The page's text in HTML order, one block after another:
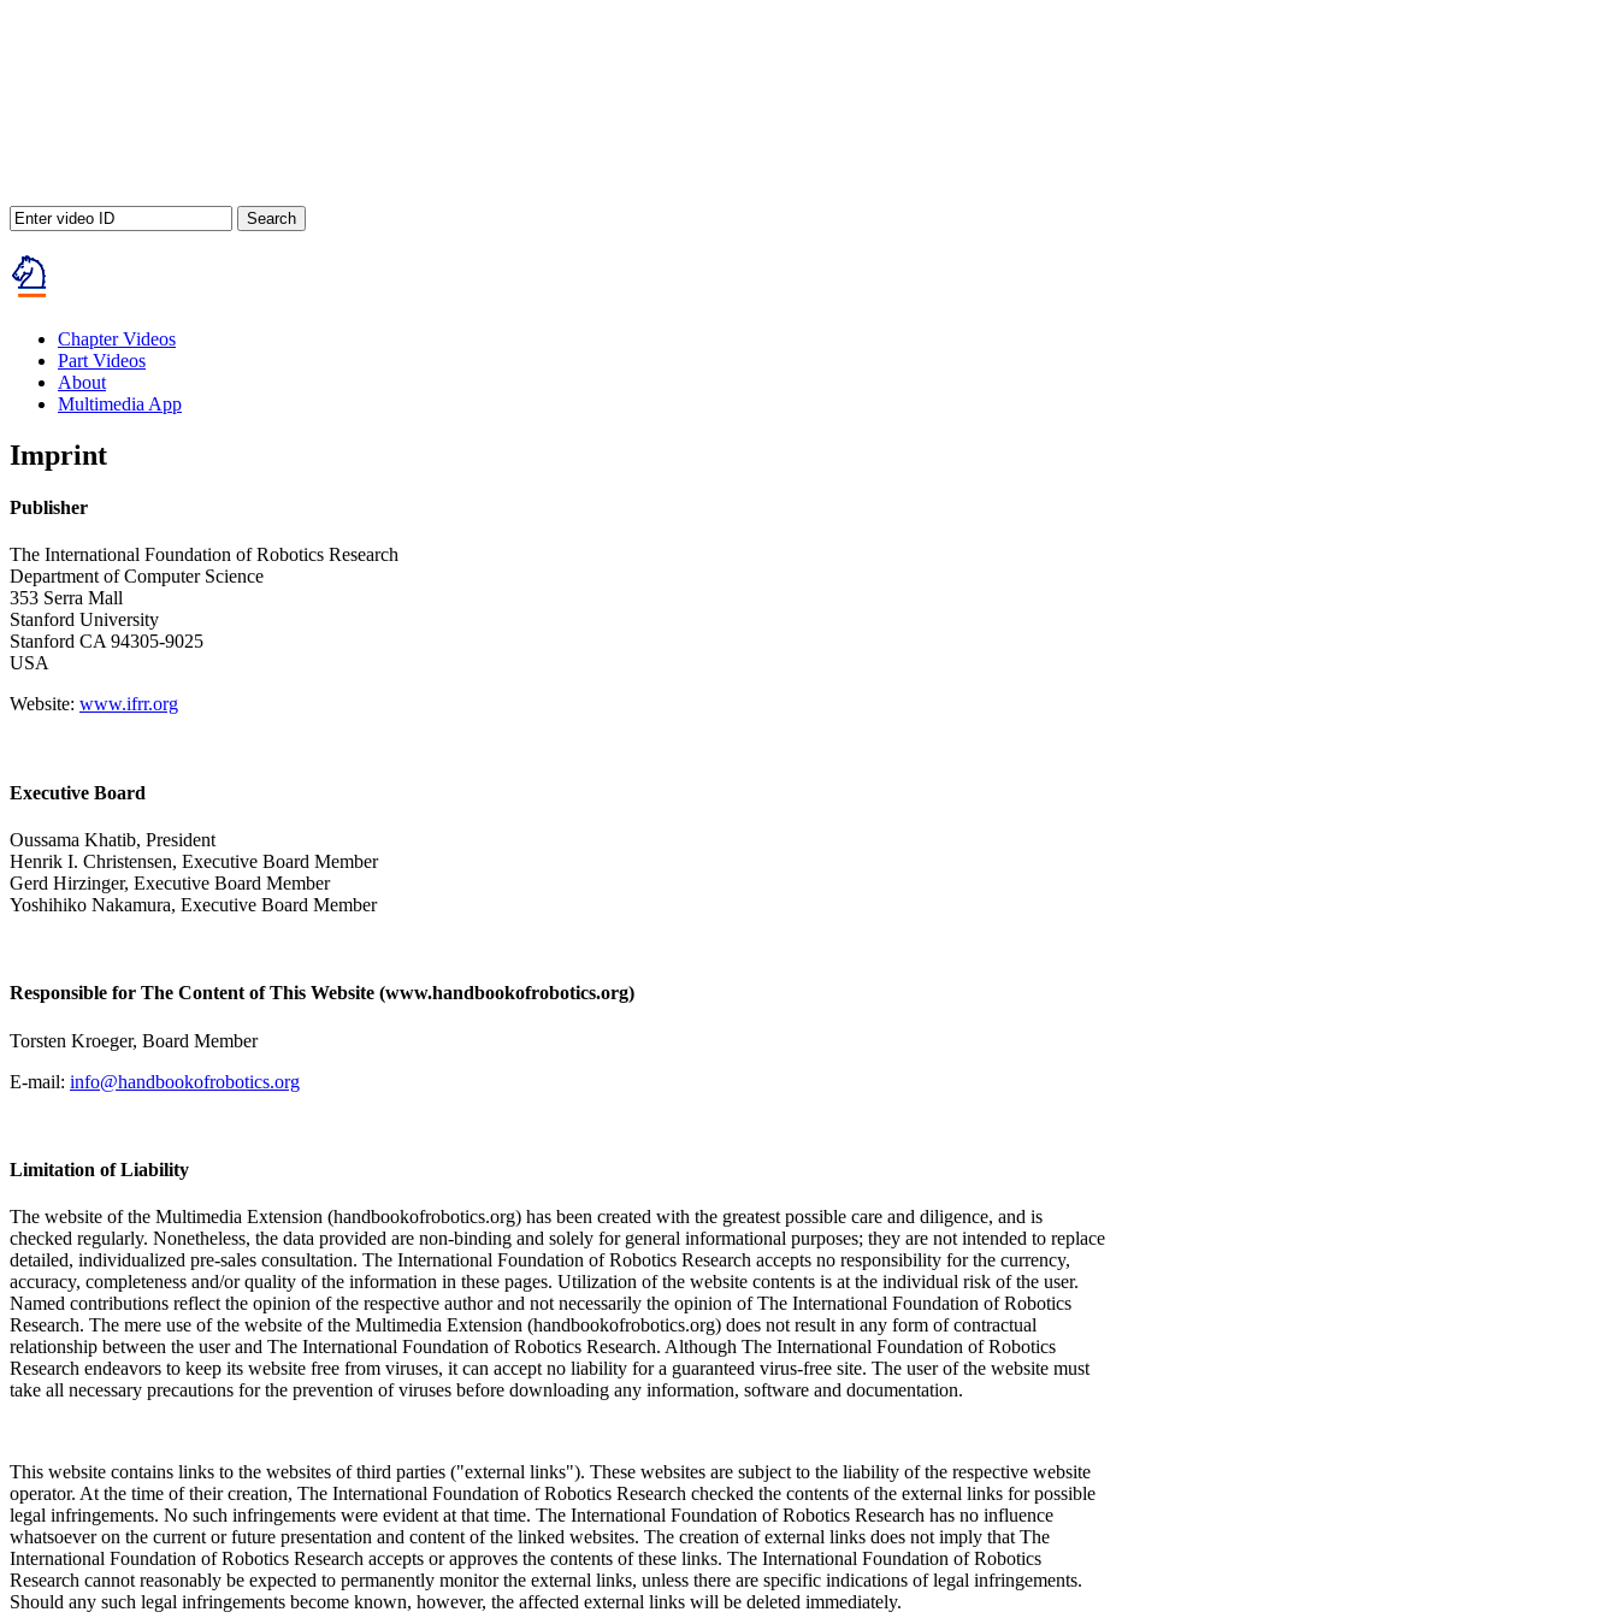
Search
Chapter Videos
Part Videos
About
Multimedia App
Imprint
Publisher
The International Foundation of Robotics Research
Department of Computer Science
353 Serra Mall
Stanford University
Stanford CA 94305-9025
USA
Website: www.ifrr.org
Executive Board
Oussama Khatib, President
Henrik I. Christensen, Executive Board Member
Gerd Hirzinger, Executive Board Member
Yoshihiko Nakamura, Executive Board Member
Responsible for The Content of This Website (www.handbookofrobotics.org)
Torsten Kroeger, Board Member
E-mail: info@handbookofrobotics.org
Limitation of Liability
The website of the Multimedia Extension (handbookofrobotics.org) has been created with the greatest possible care and diligence, and is
checked regularly. Nonetheless, the data provided are non-binding and solely for general informational purposes; they are not intended to replace
detailed, individualized pre-sales consultation. The International Foundation of Robotics Research accepts no responsibility for the currency,
accuracy, completeness and/or quality of the information in these pages. Utilization of the website contents is at the individual risk of the user.
Named contributions reflect the opinion of the respective author and not necessarily the opinion of The International Foundation of Robotics
Research. The mere use of the website of the Multimedia Extension (handbookofrobotics.org) does not result in any form of contractual
relationship between the user and The International Foundation of Robotics Research. Although The International Foundation of Robotics
Research endeavors to keep its website free from viruses, it can accept no liability for a guaranteed virus-free site. The user of the website must
take all necessary precautions for the prevention of viruses before downloading any information, software and documentation.
This website contains links to the websites of third parties ("external links"). These websites are subject to the liability of the respective website
operator. At the time of their creation, The International Foundation of Robotics Research checked the contents of the external links for possible
legal infringements. No such infringements were evident at that time. The International Foundation of Robotics Research has no influence
whatsoever on the current or future presentation and content of the linked websites. The creation of external links does not imply that The
International Foundation of Robotics Research accepts or approves the contents of these links. The International Foundation of Robotics
Research cannot reasonably be expected to permanently monitor the external links, unless there are specific indications of legal infringements.
Should any such legal infringements become known, however, the affected external links will be deleted immediately.